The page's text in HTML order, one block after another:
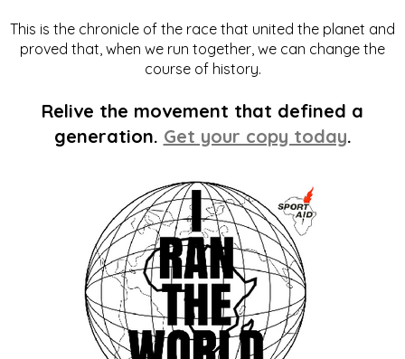
This is the chronicle of the race that united the planet and
proved that, when we run together, we can change the
course of history.
Relive the movement that defined a
generation. Get your copy today.